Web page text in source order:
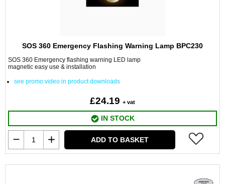
SOS 360 Emergency Flashing Warning Lamp BPC230
SOS 360 Emergency flashing warning LED lamp
magnetic easy use & installation
see promo video in product downloads
£24.19 + vat
IN STOCK
ADD TO BASKET